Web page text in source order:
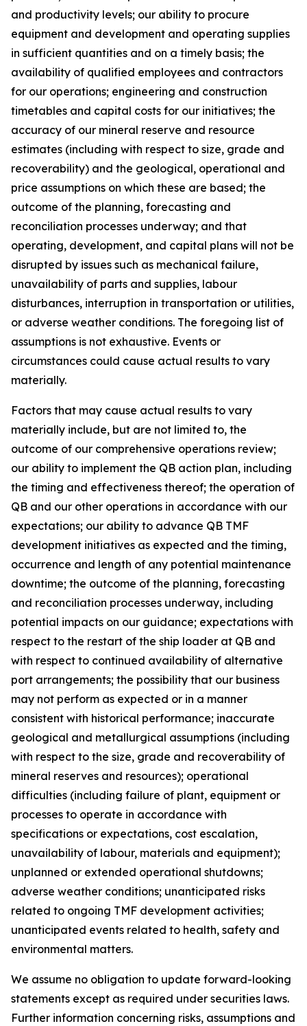
and productivity levels; our ability to procure
equipment and development and operating supplies
in sufficient quantities and on a timely basis; the
availability of qualified employees and contractors
for our operations; engineering and construction
timetables and capital costs for our initiatives; the
accuracy of our mineral reserve and resource
estimates (including with respect to size, grade and
recoverability) and the geological, operational and
price assumptions on which these are based; the
outcome of the planning, forecasting and
reconciliation processes underway; and that
operating, development, and capital plans will not be
disrupted by issues such as mechanical failure,
unavailability of parts and supplies, labour
disturbances, interruption in transportation or utilities,
or adverse weather conditions. The foregoing list of
assumptions is not exhaustive. Events or
circumstances could cause actual results to vary
materially.
Factors that may cause actual results to vary
materially include, but are not limited to, the
outcome of our comprehensive operations review;
our ability to implement the QB action plan, including
the timing and effectiveness thereof; the operation of
QB and our other operations in accordance with our
expectations; our ability to advance QB TMF
development initiatives as expected and the timing,
occurrence and length of any potential maintenance
downtime; the outcome of the planning, forecasting
and reconciliation processes underway, including
potential impacts on our guidance; expectations with
respect to the restart of the ship loader at QB and
with respect to continued availability of alternative
port arrangements; the possibility that our business
may not perform as expected or in a manner
consistent with historical performance; inaccurate
geological and metallurgical assumptions (including
with respect to the size, grade and recoverability of
mineral reserves and resources); operational
difficulties (including failure of plant, equipment or
processes to operate in accordance with
specifications or expectations, cost escalation,
unavailability of labour, materials and equipment);
unplanned or extended operational shutdowns;
adverse weather conditions; unanticipated risks
related to ongoing TMF development activities;
unanticipated events related to health, safety and
environmental matters.
We assume no obligation to update forward-looking
statements except as required under securities laws.
Further information concerning risks, assumptions and